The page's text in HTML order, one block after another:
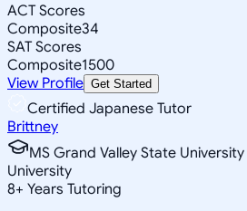
ACT Scores
Composite34
SAT Scores
Composite1500
View Profile Get Started
Certified Japanese Tutor
Brittney
MS Grand Valley State
University
8+ Years Tutoring